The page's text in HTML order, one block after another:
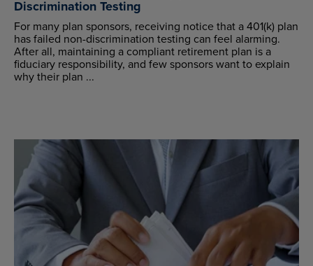
Discrimination Testing
For many plan sponsors, receiving notice that a 401(k) plan
has failed non-discrimination testing can feel alarming.
After all, maintaining a compliant retirement plan is a
fiduciary responsibility, and few sponsors want to explain
why their plan ...